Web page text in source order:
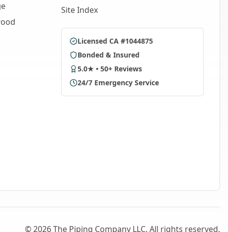
Site Index
Licensed CA #1044875
Bonded & Insured
5.0★ • 50+ Reviews
24/7 Emergency Service
©2026The Piping Company LLC. All rights reserved.